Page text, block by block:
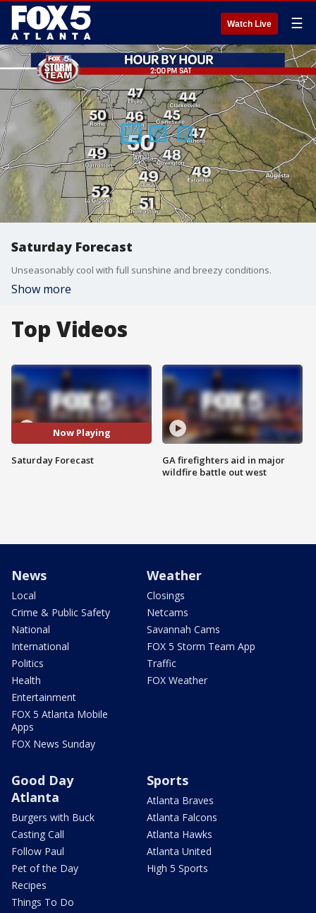
Watch Live ☰
Saturday Forecast
Unseasonably cool with full sunshine and breezy conditions.
Show more
Top Videos
Now Playing
Saturday Forecast
GA firefighters aid in major
wildfire battle out west
News
Local
Crime & Public Safety
National
International
Politics
Health
Entertainment
FOX 5 Atlanta Mobile
Apps
FOX News Sunday
Weather
Closings
Netcams
Savannah Cams
FOX 5 Storm Team App
Traffic
FOX Weather
Good Day
Atlanta
Burgers with Buck
Casting Call
Follow Paul
Pet of the Day
Recipes
Things To Do
Sports
Atlanta Braves
Atlanta Falcons
Atlanta Hawks
Atlanta United
High 5 Sports